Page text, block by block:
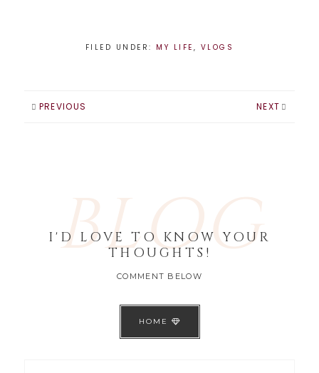
FILED UNDER: MY LIFE , VLOGS
PREVIOUS NEXT
BLOG
I'D LOVE TO KNOW YOUR
THOUGHTS!
COMMENT BELOW
HOME